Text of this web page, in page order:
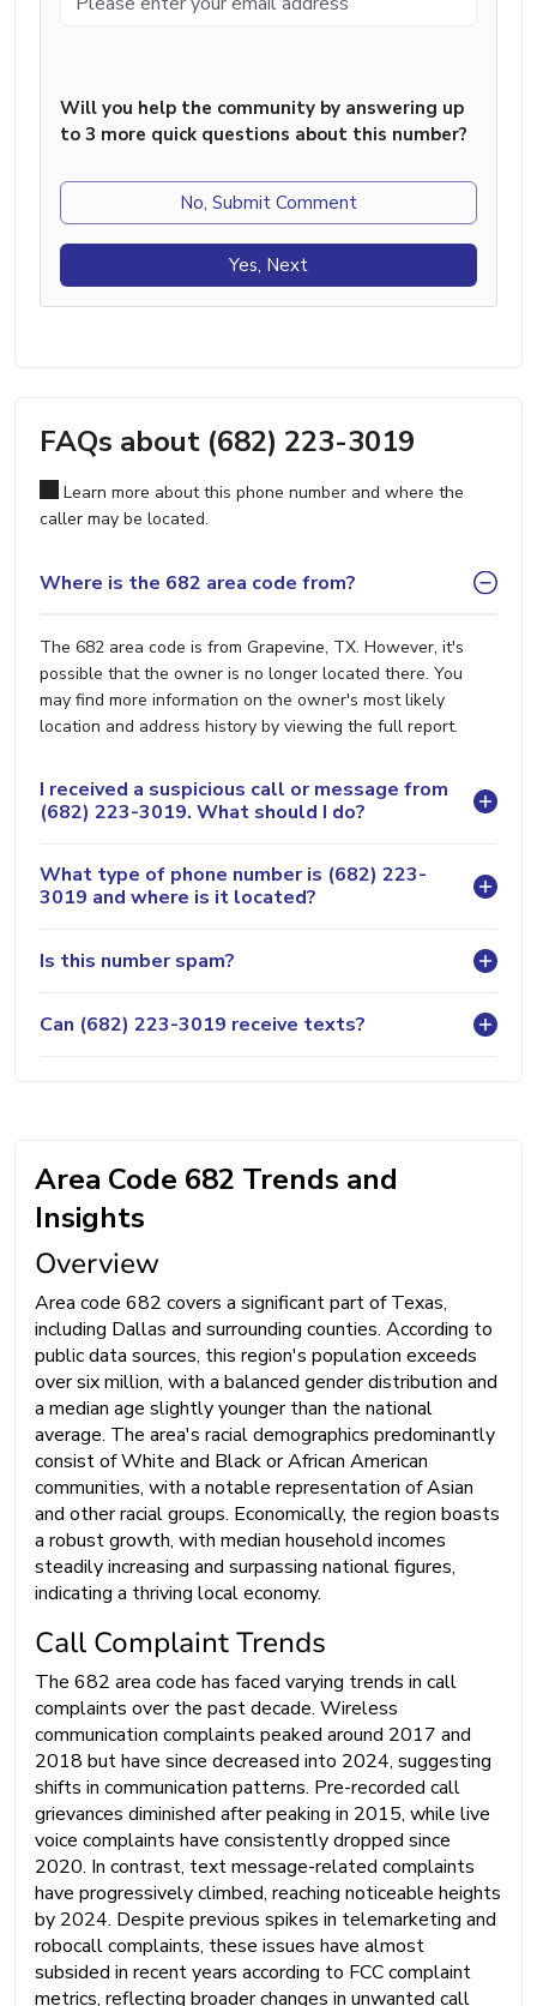
Will you help the community by answering up
to 3 more quick questions about this number?
No, Submit Comment
Yes, Next
FAQs about (682) 223-3019
Learn more about this phone number and where the
caller may be located.
Where is the 682 area code from?
The 682 area code is from Grapevine, TX. However, it's
possible that the owner is no longer located there. You
may find more information on the owner's most likely
location and address history by viewing the full report.
I received a suspicious call or message from
(682) 223-3019. What should I do?
What type of phone number is (682) 223-
3019 and where is it located?
Is this number spam?
Can (682) 223-3019 receive texts?
Area Code 682 Trends and
Insights
Overview
Area code 682 covers a significant part of Texas,
including Dallas and surrounding counties. According to
public data sources, this region's population exceeds
over six million, with a balanced gender distribution and
a median age slightly younger than the national
average. The area's racial demographics predominantly
consist of White and Black or African American
communities, with a notable representation of Asian
and other racial groups. Economically, the region boasts
a robust growth, with median household incomes
steadily increasing and surpassing national figures,
indicating a thriving local economy.
Call Complaint Trends
The 682 area code has faced varying trends in call
complaints over the past decade. Wireless
communication complaints peaked around 2017 and
2018 but have since decreased into 2024, suggesting
shifts in communication patterns. Pre-recorded call
grievances diminished after peaking in 2015, while live
voice complaints have consistently dropped since
2020. In contrast, text message-related complaints
have progressively climbed, reaching noticeable heights
by 2024. Despite previous spikes in telemarketing and
robocall complaints, these issues have almost
subsided in recent years according to FCC complaint
metrics, reflecting broader changes in unwanted call